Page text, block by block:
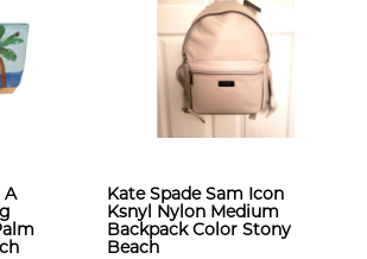
A
Kate Spade Sam Icon
Ksnyl Nylon Medium
Backpack Color Stony
Beach